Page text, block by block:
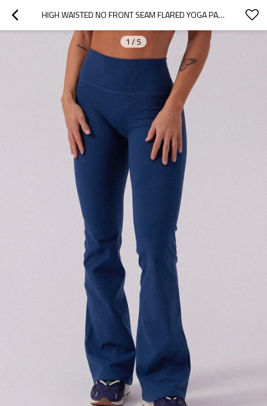
HIGH WAISTED NO FRONT SEAM FLARED YOGA PANTS BELL BOTTOMED YOGA LEGGINGS
1 / 5